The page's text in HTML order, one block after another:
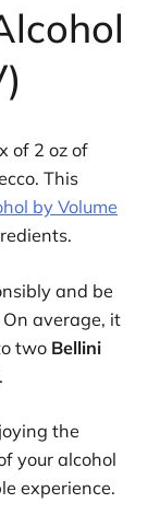
of 2 oz of
This
by Volume
and be
average, it
two Bellini
the
your alcohol
experience.